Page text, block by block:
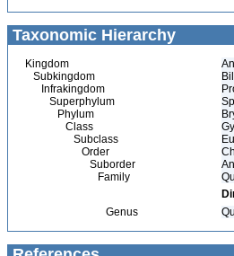
Taxonomic Hierarchy
Kingdom
Subkingdom
Infrakingdom
Superphylum
Phylum
Class
Subclass
Order
Suborder
Family
Genus